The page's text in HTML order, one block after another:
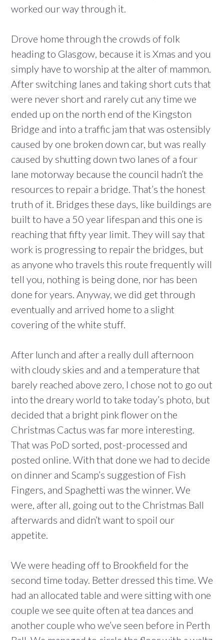
worked our way through it.
Drove home through the crowds of folk
heading to Glasgow, because it is Xmas and you
simply have to worship at the alter of mammon.
After switching lanes and taking short cuts that
were never short and rarely cut any time we
ended up on the north end of the Kingston
Bridge and into a traffic jam that was ostensibly
caused by one broken down car, but was really
caused by shutting down two lanes of a four
lane motorway because the council hadn’t the
resources to repair a bridge. That’s the honest
truth of it. Bridges these days, like buildings are
built to have a 50 year lifespan and this one is
reaching that fifty year limit. They will say that
work is progressing to repair the bridges, but
as anyone who travels this route frequently will
tell you, nothing is being done, nor has been
done for years. Anyway, we did get through
eventually and arrived home to a slight
covering of the white stuff.
After lunch and after a really dull afternoon
with cloudy skies and and a temperature that
barely reached above zero, I chose not to go out
into the dreary world to take today’s photo, but
decided that a bright pink flower on the
Christmas Cactus was far more interesting.
That was PoD sorted, post-processed and
posted online. With that done we had to decide
on dinner and Scamp’s suggestion of Fish
Fingers, and Spaghetti was the winner. We
were, after all, going out to the Christmas Ball
afterwards and didn’t want to spoil our
appetite.
We were heading off to Brookfield for the
second time today. Better dressed this time. We
had an allocated table and were sitting with one
couple we see quite often at tea dances and
another couple who we’ve seen before in Perth